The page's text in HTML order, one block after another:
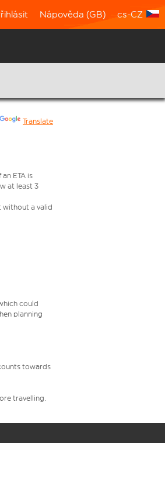
Nápověda (GB) cs-CZ
Translate
ETA is
at least 3
without a valid
could
planning
towards
travelling.